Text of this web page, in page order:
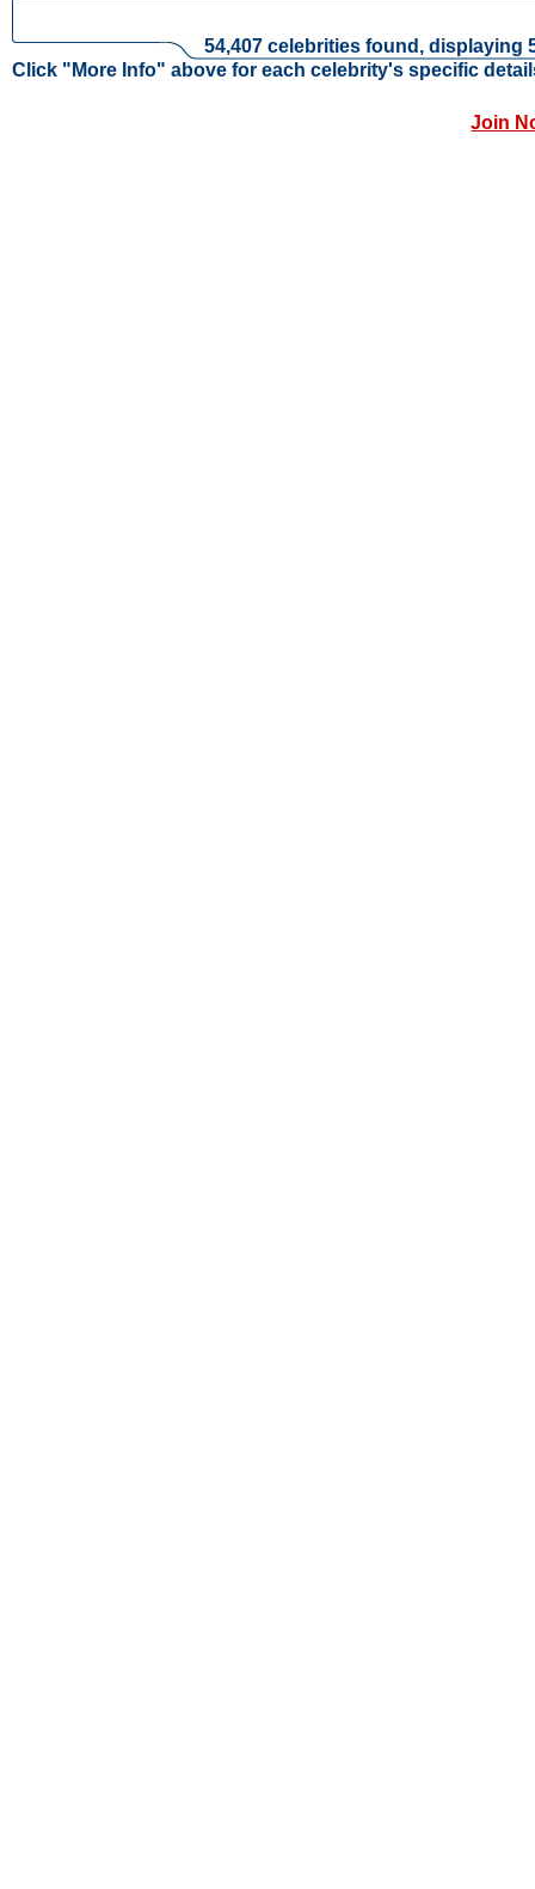
54,407 celebrities found, displaying
Click "More Info" above for each celebrity's specific
Join